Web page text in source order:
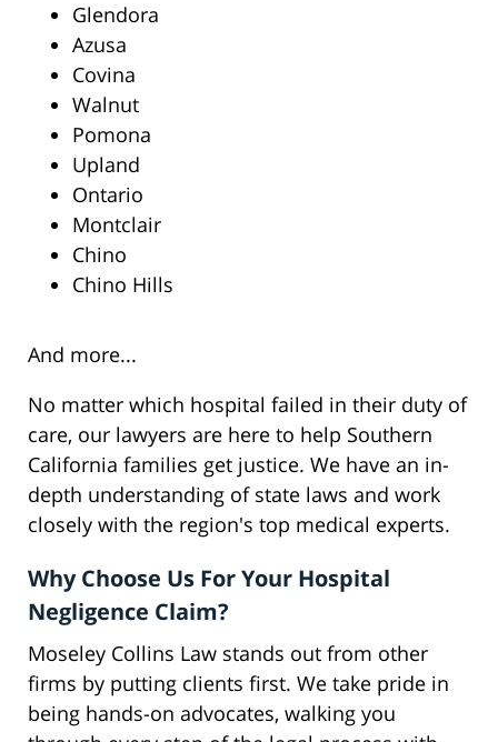
Glendora
Azusa
Covina
Walnut
Pomona
Upland
Ontario
Montclair
Chino
Chino Hills
And more...
No matter which hospital failed in their duty of
care, our lawyers are here to help Southern
California families get justice. We have an in-
depth understanding of state laws and work
closely with the region's top medical experts.
Why Choose Us For Your Hospital
Negligence Claim?
Moseley Collins Law stands out from other
firms by putting clients first. We take pride in
being hands-on advocates, walking you